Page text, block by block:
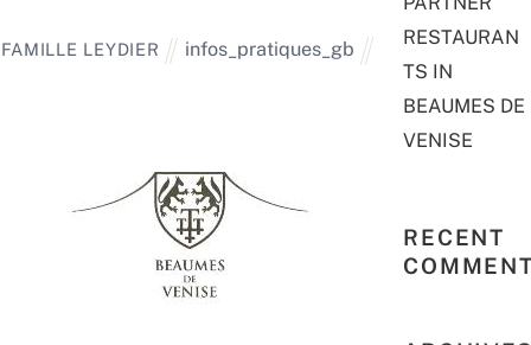
FAMILLE LEYDIER infos_pratiques_gb
RESTAURAN
TS IN
BEAUMES DE
VENISE
RECENT